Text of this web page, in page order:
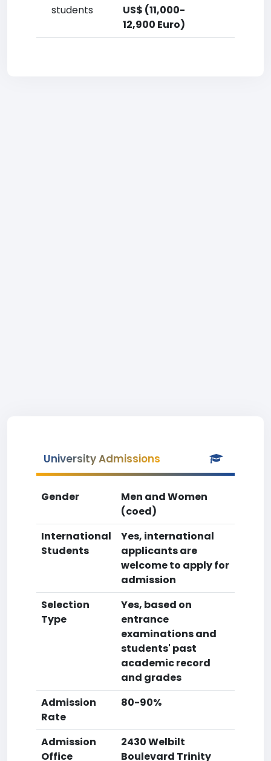
students
US$ (11,000-
12,900 Euro)
University Admissions
Gender
Men and Women
(coed)
International
Students
Yes, international
applicants are
welcome to apply for
admission
Selection
Type
Yes, based on
entrance
examinations and
students' past
academic record
and grades
Admission
Rate
80-90%
Admission
Office
2430 Welbilt
Boulevard Trinity